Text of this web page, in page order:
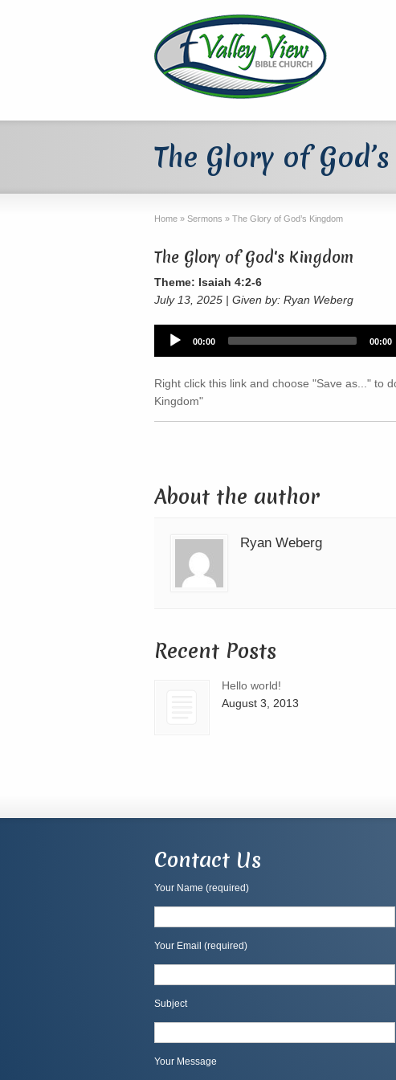
The Glory of
Home » Sermons » The Glory of God’s Kingdom
The Glory of God's Kingdom
Theme: Isaiah 4:2-6
July 13, 2025 | Given by: Ryan Weberg
Audio
Player
00:00 00:00
Right click this link and choose "Save as..." to
Kingdom"
About the author
Ryan Weberg
Recent Posts
Hello world!
August 3, 2013
Contact Us
Your Name (required)
Your Email (required)
Subject
Your Message